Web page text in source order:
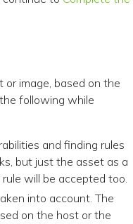
or image, based on the
following while
and finding rules
but just the asset as a
will be accepted too.
into account. The
on the host or the